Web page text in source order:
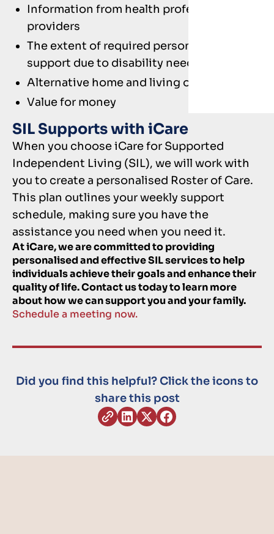
Information from health professionals and
providers
The extent of required person-to-person
support due to disability needs
Alternative home and living options
Value for money
SIL Supports with iCare
When you choose iCare for Supported
Independent Living (SIL), we will work with
you to create a personalised Roster of Care.
This plan outlines your weekly support
schedule, making sure you have the
assistance you need when you need it.
At iCare, we are committed to providing
personalised and effective SIL services to help
individuals achieve their goals and enhance their
quality of life. Contact us today to learn more
about how we can support you and your family.
Schedule a meeting now.
Did you find this helpful? Click the icons to
share this post